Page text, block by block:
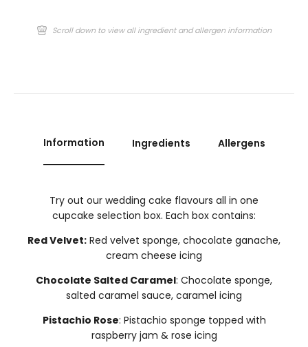
Scroll down to view all ingredient and allergen information
Information Ingredients Allergens
Try out our wedding cake flavours all in one
cupcake selection box. Each box contains:
Red Velvet: Red velvet sponge, chocolate ganache,
cream cheese icing
Chocolate Salted Caramel: Chocolate sponge,
salted caramel sauce, caramel icing
Pistachio Rose: Pistachio sponge topped with
raspberry jam & rose icing